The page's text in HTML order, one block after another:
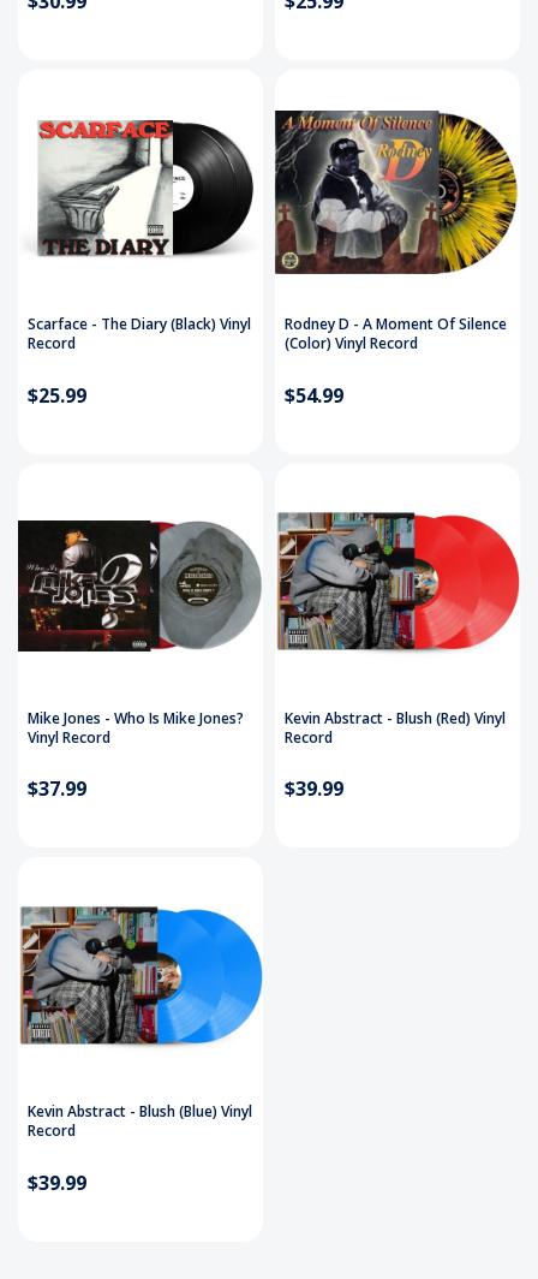
Scarface - The Diary (Black) Vinyl
Record
$25.99
Rodney D ‎- A Moment Of Silence
(Color) Vinyl Record
$54.99
Mike Jones - Who Is Mike Jones?
Vinyl Record
$37.99
Kevin Abstract - Blush (Red) Vinyl
Record
$39.99
Kevin Abstract - Blush (Blue) Vinyl
Record
$39.99